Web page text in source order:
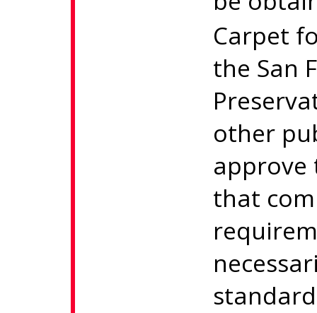
Carpet
the San
other
approve
that